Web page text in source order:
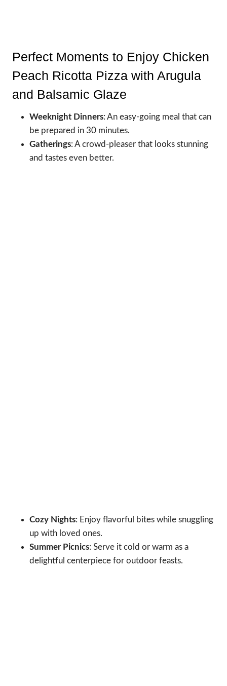
Perfect Moments to Enjoy Chicken
Peach Ricotta Pizza with Arugula
and Balsamic Glaze
Weeknight Dinners: An easy-going meal that can
be prepared in 30 minutes.
Gatherings: A crowd-pleaser that looks stunning
and tastes even better.
Cozy Nights: Enjoy flavorful bites while snuggling
up with loved ones.
Summer Picnics: Serve it cold or warm as a
delightful centerpiece for outdoor feasts.